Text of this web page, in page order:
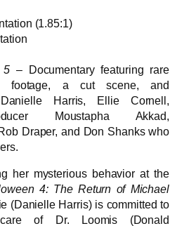
(1.85:1)
5 – Documentary featuring rare
footage, a cut scene, and
Harris, Ellie Cornell,
Moustapha Akkad,
Draper, and Don Shanks who
her mysterious behavior at the
4: The Return of Michael
(Danielle Harris) is committed to
of Dr. Loomis (Donald